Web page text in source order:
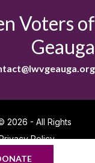
Voters of
Geauga
2026 - All Rights
Policy